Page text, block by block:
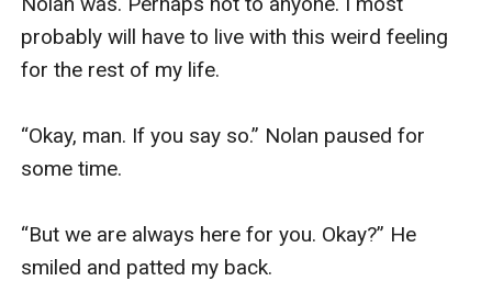
probably will have to live with this weird feeling
for the rest of my life.
“Okay, man. If you say so.” Nolan paused for
some time.
“But we are always here for you. Okay?” He
smiled and patted my back.